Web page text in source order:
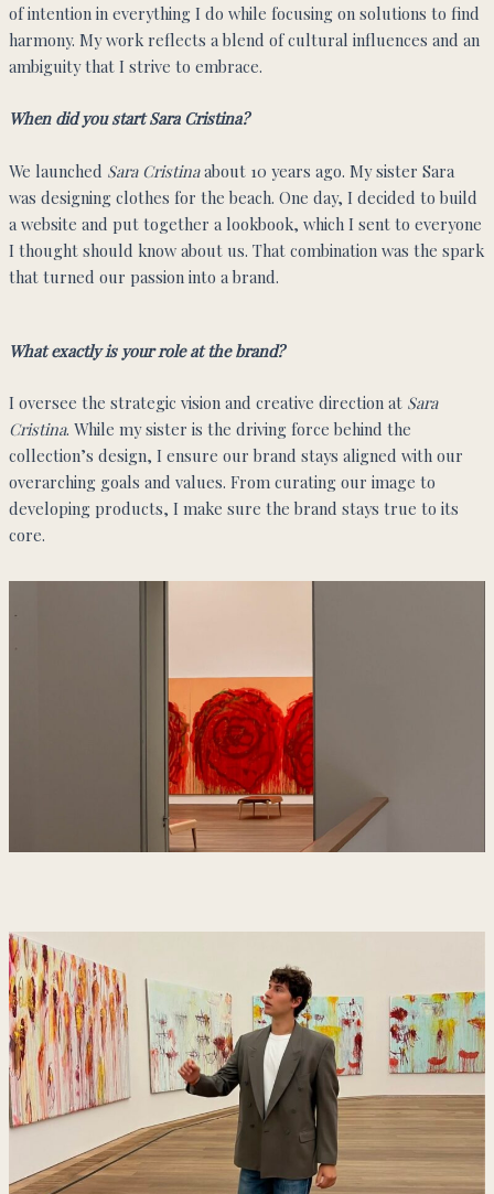
of intention in everything I do while focusing on solutions to find
harmony. My work reflects a blend of cultural influences and an
ambiguity that I strive to embrace.
When did you start Sara Cristina?
We launched Sara Cristinaabout 10 years ago. My sister Sara
was designing clothes for the beach. One day, I decided to build
a website and put together a lookbook, which I sent to everyone
I thought should know about us. That combination was the spark
that turned our passion into a brand.
What exactly is your role at the brand?
I oversee the strategic vision and creative direction at Sara
Cristina. While my sister is the driving force behind the
collection’s design, I ensure our brand stays aligned with our
overarching goals and values. From curating our image to
developing products, I make sure the brand stays true to its
core.